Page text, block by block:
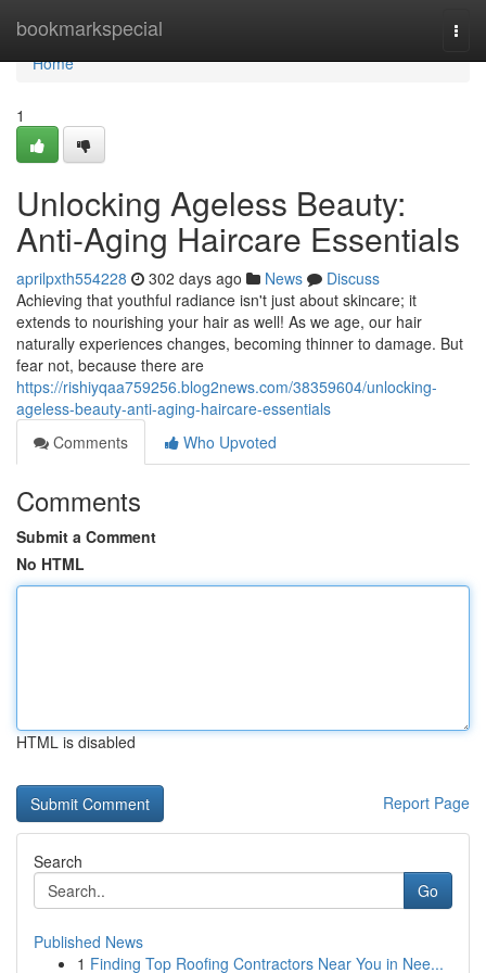
bookmarkspecial
Home
Home
1
Unlocking Ageless Beauty:
Anti-Aging Haircare Essentials
aprilpxth554228 302 days ago News
Discuss
Achieving that youthful radiance isn't just about skincare; it
extends to nourishing your hair as well! As we age, our hair
naturally experiences changes, becoming thinner to damage. But
fear not, because there are
https://rishiyqaa759256.blog2news.com/38359604/unlocking-
ageless-beauty-anti-aging-haircare-essentials
Comments
Who Upvoted
Comments
Submit a Comment
No HTML
HTML is disabled
Report Page
Search
Go
Published News
1 Finding Top Roofing Contractors Near You in Nee...